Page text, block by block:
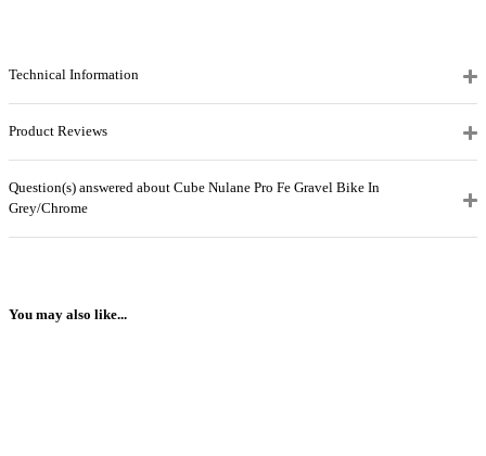
Technical Information
Product Reviews
Question(s) answered about Cube Nulane Pro Fe Gravel Bike In
Grey/Chrome
You may also like...